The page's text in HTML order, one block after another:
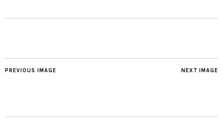
NEXT IMAGE
PREVIOUS IMAGE